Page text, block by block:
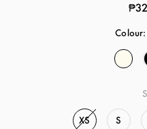
Colour:
XS S